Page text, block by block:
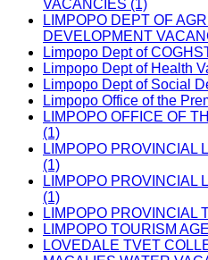
VACANCIES (1)
LIMPOPO DEPT OF
DEVELOPMENT
Limpopo Dept of
Limpopo Dept of Health
Limpopo Dept of Social
Limpopo Office of the
LIMPOPO OFFICE OF
(1)
LIMPOPO PROVINCIAL
(1)
LIMPOPO PROVINCIAL
(1)
LIMPOPO PROVINCIAL
LIMPOPO TOURISM
LOVEDALE TVET